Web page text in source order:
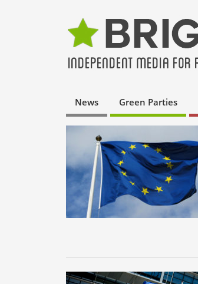
News Green Parties